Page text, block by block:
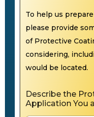
To help us
please provide
of Protective
considering,
would be located.
Describe the
Application You